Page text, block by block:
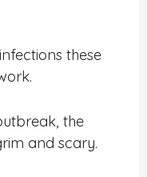
these
the
and scary.